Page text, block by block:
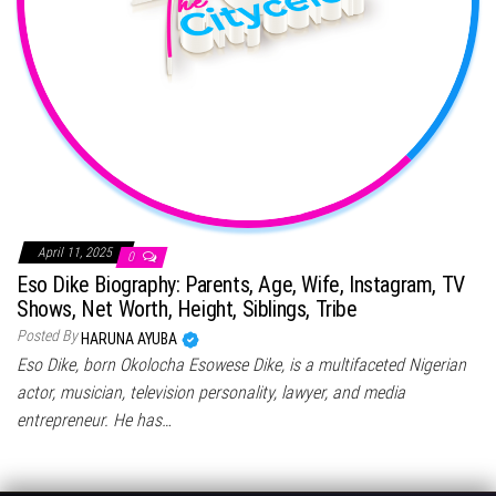
April 11, 2025 0
Eso Dike Biography: Parents, Age, Wife, Instagram, TV
Shows, Net Worth, Height, Siblings, Tribe
Posted By HARUNA AYUBA
Eso Dike, born Okolocha Esowese Dike, is a multifaceted Nigerian
actor, musician, television personality, lawyer, and media
entrepreneur. He has…